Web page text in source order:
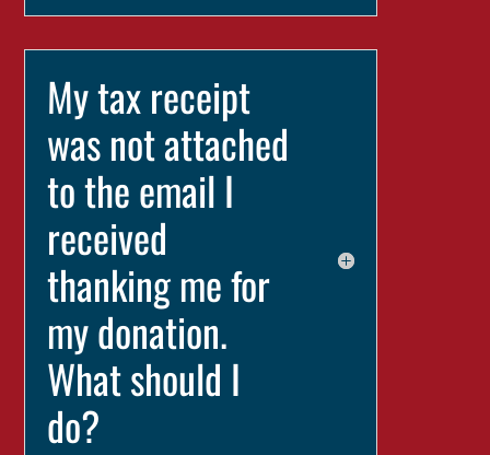
My tax receipt
was not attached
to the email I
received
thanking me for
my donation.
What should I
do?